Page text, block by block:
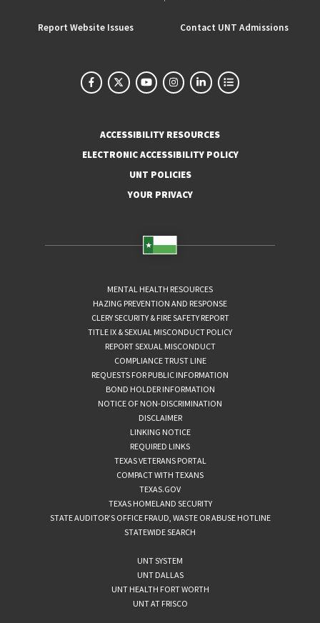
Report Website Issues Contact UNT Admissions
ACCESSIBILITY RESOURCES
ELECTRONIC ACCESSIBILITY POLICY
UNT POLICIES
YOUR PRIVACY
MENTAL HEALTH RESOURCES
HAZING PREVENTION AND RESPONSE
CLERY SECURITY & FIRE SAFETY REPORT
TITLE IX & SEXUAL MISCONDUCT POLICY
REPORT SEXUAL MISCONDUCT
COMPLIANCE TRUST LINE
REQUESTS FOR PUBLIC INFORMATION
BOND HOLDER INFORMATION
NOTICE OF NON-DISCRIMINATION
DISCLAIMER
LINKING NOTICE
REQUIRED LINKS
TEXAS VETERANS PORTAL
COMPACT WITH TEXANS
TEXAS.GOV
TEXAS HOMELAND SECURITY
STATE AUDITOR’S OFFICE FRAUD, WASTE OR ABUSE HOTLINE
STATEWIDE SEARCH
UNT SYSTEM
UNT DALLAS
UNT HEALTH FORT WORTH
UNT AT FRISCO